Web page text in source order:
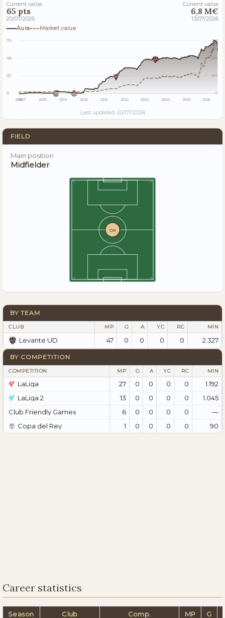
Current value
65 pts
20/07/2026
Current value
6,8 M€
13/07/2026
Aura
Market value
70
46
23
0
9M
6M
3M
0
20162017 2018 2019 2020 2021 2022 2023 2024 2025 2026
Last updated: 20/07/2026
FIELD
Main position
Midfielder
CM
BY TEAM
CLUB MP G A YC RC MIN
Levante UD 47 0 0 0 0 2.327
BY COMPETITION
COMPETITION MP G A YC RC MIN
LaLiga 27 0 0 0 0
1.192
LaLiga 2
13 0 0 0 0
1.045
Club Friendly Games
6 0 0 0 0
—
Copa del Rey
1 0 0 0 0 90
Career statistics
Season Club Comp. MP G